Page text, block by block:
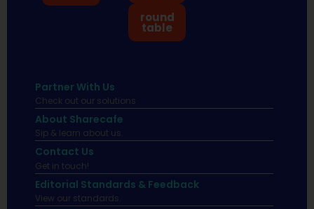
round
table
Partner With Us
Check out our solutions
About Sharecafe
Sip & learn about us.
Contact Us
Get in touch!
Editorial Standards & Feedback
View our standards.